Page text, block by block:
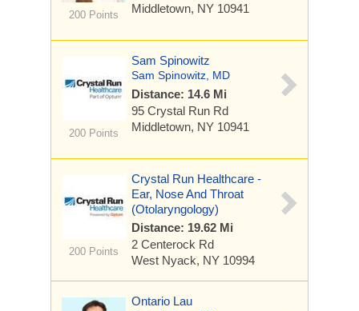
200 Points
Middletown, NY 10941
200 Points
Sam Spinowitz
Sam Spinowitz, MD
Distance: 14.6 Mi
95 Crystal Run Rd
Middletown, NY 10941
200 Points
Crystal Run Healthcare -
Ear, Nose And Throat
(Otolaryngology)
Distance: 19.62 Mi
2 Centerock Rd
West Nyack, NY 10994
Ontario Lau